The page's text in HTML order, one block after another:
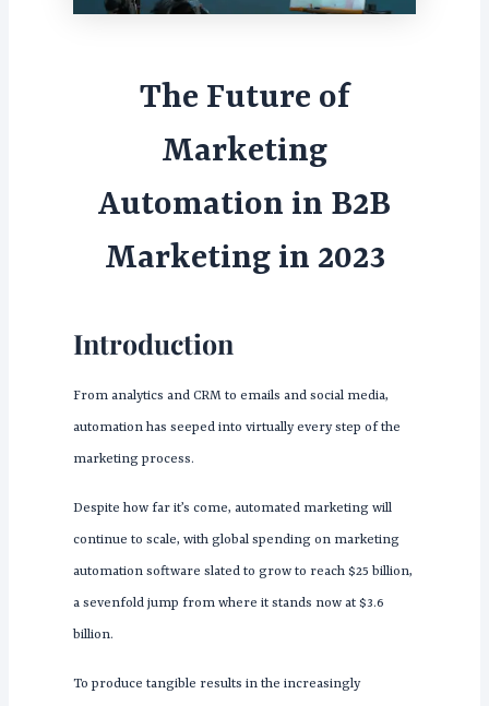
The Future of
Marketing
Automation in B2B
Marketing in 2023
Introduction
From analytics and CRM to emails and social media,
automation has seeped into virtually every step of the
marketing process.
Despite how far it’s come, automated marketing will
continue to scale, with global spending on marketing
automation software slated to grow to reach $25 billion,
a sevenfold jump from where it stands now at $3.6
billion.
To produce tangible results in the increasingly